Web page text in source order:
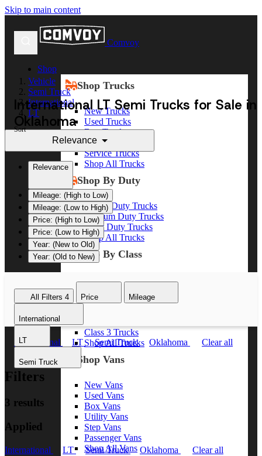
Skip to main content
Comvoy
Shop
Shop Trucks
New Trucks
Used Trucks
Box Trucks
Dump Trucks
Service Trucks
Shop All Trucks
Shop By Duty
Heavy Duty Trucks
Medium Duty Trucks
Light Duty Trucks
Shop All Trucks
Shop By Class
Class 8 Trucks
Class 6 Trucks
Class 3 Trucks
Shop All Trucks
Shop Vans
New Vans
Used Vans
Box Vans
Utility Vans
Step Vans
Passenger Vans
Shop All Vans
Vehicle
Semi Truck
International
LT
International LT Semi Trucks for Sale in
Oklahoma
Sort
Relevance
Relevance
Mileage: (High to Low)
Mileage: (Low to High)
Price: (High to Low)
Price: (Low to High)
Year: (New to Old)
Year: (Old to New)
All Filters 4 Price Mileage
International
LT
Semi Truck
International LT Semi Truck Oklahoma Clear all
Filters
3 results
Applied
International LT Semi Truck Oklahoma Clear all